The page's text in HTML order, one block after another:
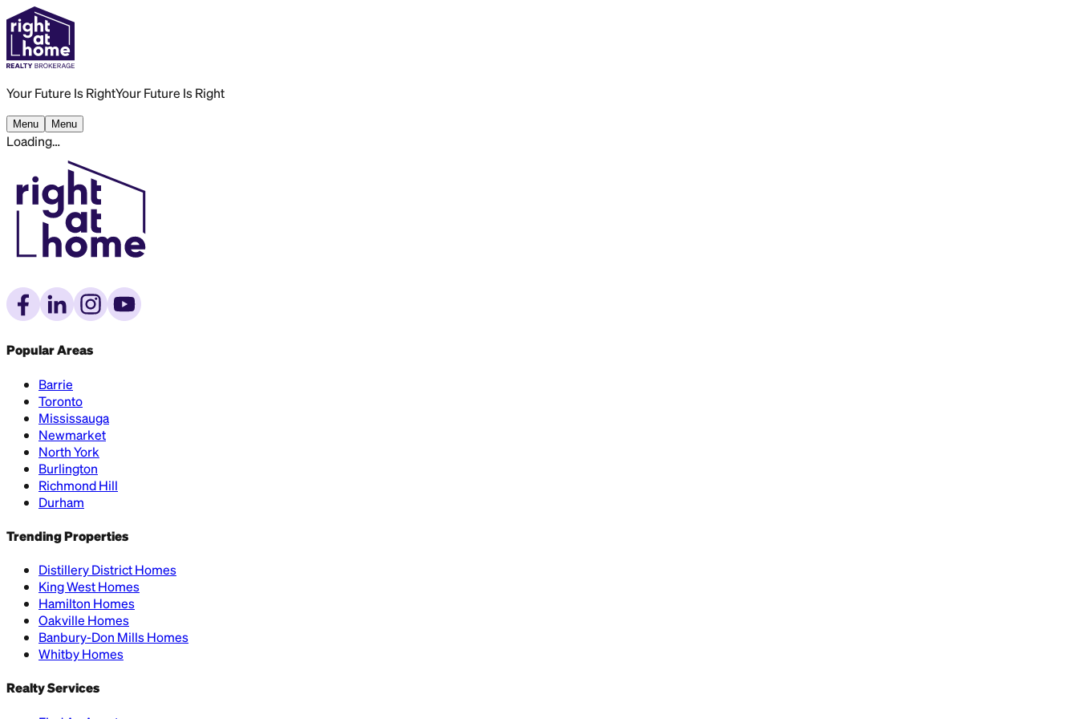
Your Future Is RightYour Future Is Right
Menu Menu
Loading…
Popular Areas
Barrie
Toronto
Mississauga
Newmarket
North York
Burlington
Richmond Hill
Durham
Trending Properties
Distillery District Homes
King West Homes
Hamilton Homes
Oakville Homes
Banbury-Don Mills Homes
Whitby Homes
Realty Services